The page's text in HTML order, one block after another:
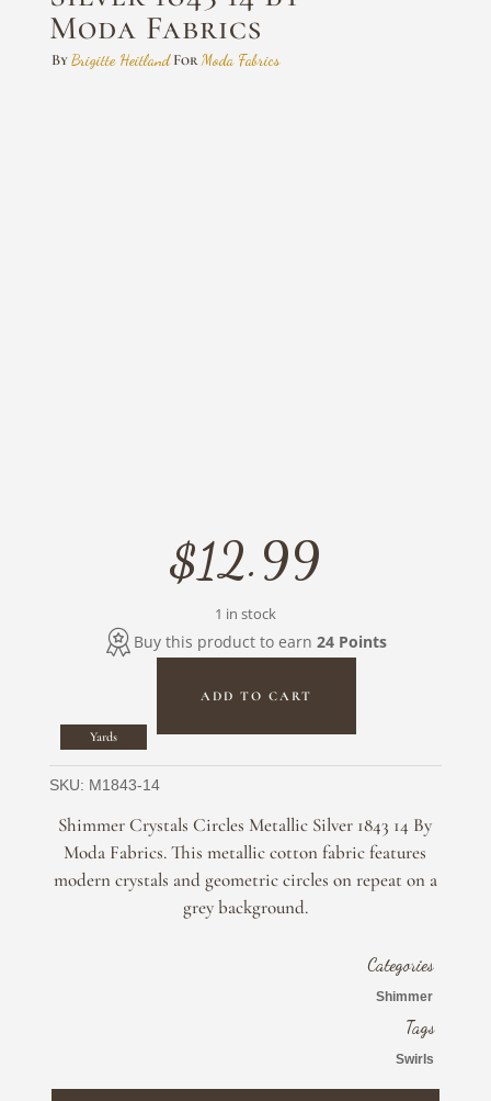
Moda Fabrics
ByBrigitte HeitlandForModa Fabrics
$12.99
1 in stock
Buy this product to earn24 Points
Crystals
Metallic
1843
14
By
ADD TO CART
Yards
SKU: M1843-14
Shimmer Crystals Circles Metallic Silver 1843 14 By
Moda Fabrics. This metallic cotton fabric features
modern crystals and geometric circles on repeat on a
grey background.
Categories
Shimmer
Tags
Swirls